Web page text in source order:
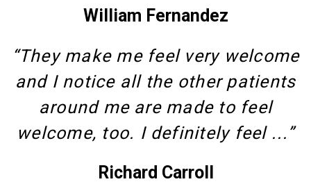
William Fernandez
“They make me feel very welcome
and I notice all the other patients
around me are made to feel
welcome, too. I definitely feel ...”
Richard Carroll